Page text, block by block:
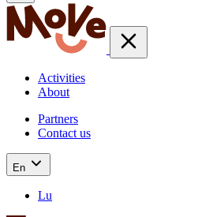
Activities
About
Partners
Contact us
En
Lu